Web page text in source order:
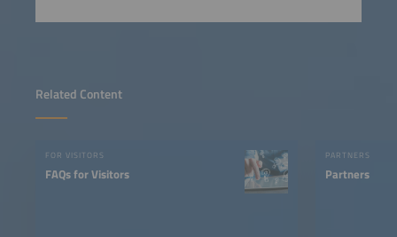
Related Content
FOR VISITORS
FAQs for Visitors
PARTNERS
Partners